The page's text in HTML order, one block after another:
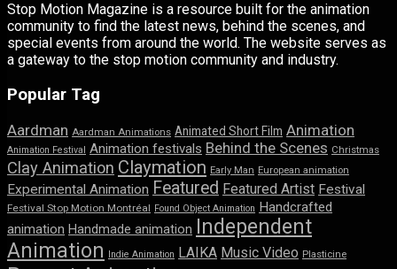
Stop Motion Magazine is a resource built for the animation
community to find the latest news, behind the scenes, and
special events from around the world. The website serves as
a gateway to the stop motion community and industry.
Popular Tag
Aardman Aardman Animations Animated Short Film Animation
Animation Festival Animation festivals Behind the Scenes Christmas
Clay Animation Claymation Early Man European animation
Experimental Animation Featured Featured Artist Festival
Festival Stop Motion Montréal Found Object Animation Handcrafted
animation Handmade animation Independent
Animation Indie Animation LAIKA Music Video Plasticine